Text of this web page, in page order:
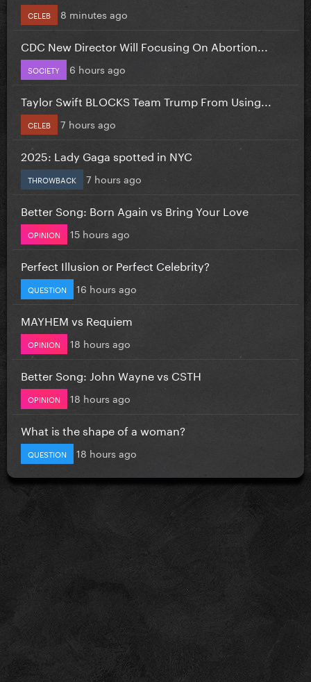
CELEB 8 minutes ago
CDC New Director Will Focusing On Abortion...
SOCIETY 6 hours ago
Taylor Swift BLOCKS Team Trump From Using...
CELEB 7 hours ago
2025: Lady Gaga spotted in NYC
THROWBACK 7 hours ago
Better Song: Born Again vs Bring Your Love
OPINION 15 hours ago
Perfect Illusion or Perfect Celebrity?
QUESTION 16 hours ago
MAYHEM vs Requiem
OPINION 18 hours ago
Better Song: John Wayne vs CSTH
OPINION 18 hours ago
What is the shape of a woman?
QUESTION 18 hours ago